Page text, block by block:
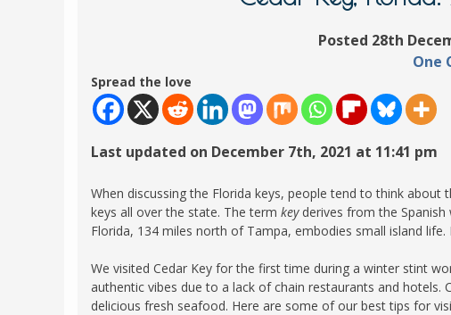
CROATIA
CZECH REPUBLIC
DENMARK
FINLAND
FRANCE
GERMANY
GREECE
CALIFORNIA
COLORADO
HAWAII
ILLINOIS
LOUISIANA
MAINE
MARYLAND
MONTANA
NEVADA
BRAZIL
CARIBBEAN
HONDURAS
MEXICO
PANAMA
Posted 28th
One
Spread the love
Last updated on December 7th, 2021 at 11:41 pm
When discussing the Florida keys, people tend to think
keys all over the state. The term keyderives from the Spanish
Florida, 134 miles north of Tampa, embodies small island
We visited Cedar Key for the first time during a winter stint
authentic vibes due to a lack of chain restaurants and
delicious fresh seafood. Here are some of our best tips for